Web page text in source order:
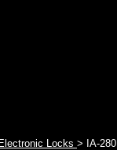
Locks > IA-